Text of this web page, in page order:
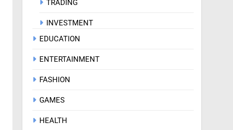
TRADING
INVESTMENT
EDUCATION
ENTERTAINMENT
FASHION
GAMES
HEALTH